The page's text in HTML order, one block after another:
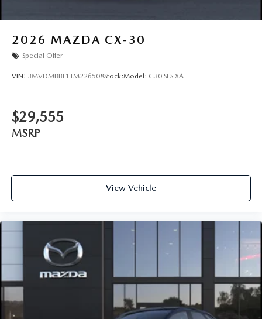
2026 MAZDA CX-30
Special Offer
VIN: 3MVDMBBL1TM226508Stock:Model: C30 SES XA
$29,555
MSRP
View Vehicle